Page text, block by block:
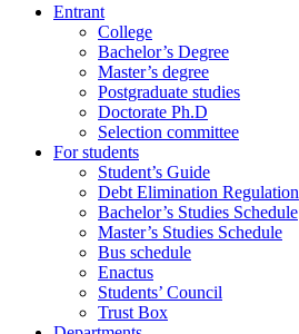
Entrant
College
Bachelor’s Degree
Master’s degree
Postgraduate studies
Doctorate Ph.D
Selection committee
For students
Student’s Guide
Debt Elimination Regulation
Bachelor’s Studies Schedule
Master’s Studies Schedule
Bus schedule
Enactus
Students’ Council
Trust Box